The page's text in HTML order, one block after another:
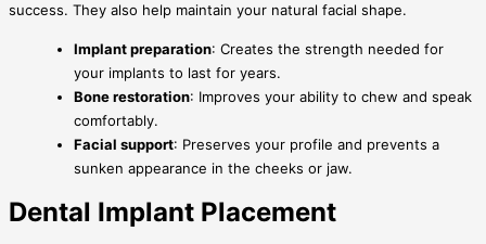
success. They also help maintain your natural facial shape.
Implant preparation: Creates the strength needed for
your implants to last for years.
Bone restoration: Improves your ability to chew and speak
comfortably.
Facial support: Preserves your profile and prevents a
sunken appearance in the cheeks or jaw.
Dental Implant Placement